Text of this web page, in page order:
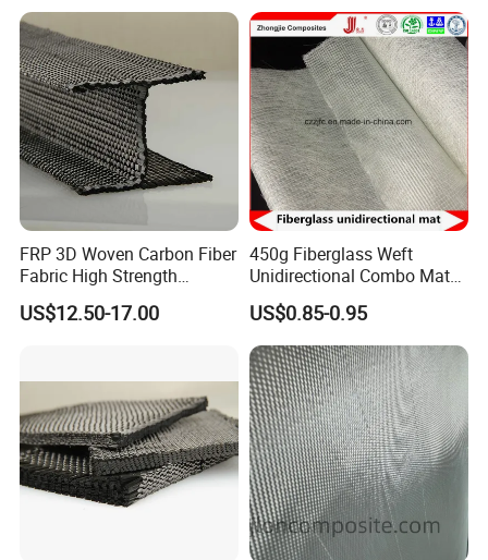
FRP 3D Woven Carbon Fiber
Fabric High Strength
Composite Material
US$12.50-17.00
450g Fiberglass Weft
Unidirectional Combo Mat
Etm450
US$0.85-0.95